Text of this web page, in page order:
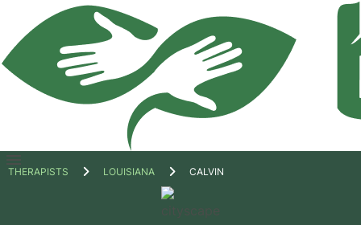
Open
THERAPISTS LOUISIANA CALVIN